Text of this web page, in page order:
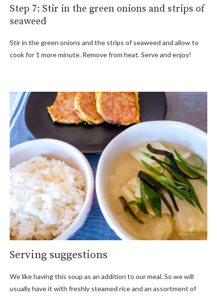
Step 7: Stir in the green onions and strips of
seaweed
Stir in the green onions and the strips of seaweed and allow to
cook for 1 more minute. Remove from heat. Serve and enjoy!
Serving suggestions
We like having this soup as an addition to our meal. So we will
usually have it with freshly steamed rice and an assortment of